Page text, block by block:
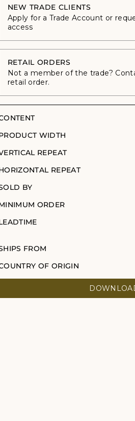
NEW TRADE CLIENTS
Apply for a Trade Account or
access
RETAIL ORDERS
Not a member of the trade?
retail order.
WIDTH
REPEAT
REPEAT
BY
ORDER
FROM
OF ORIGIN